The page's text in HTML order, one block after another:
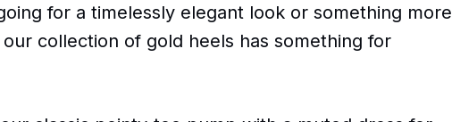
for a timelessly elegant look or something more
collection of gold heels has something for